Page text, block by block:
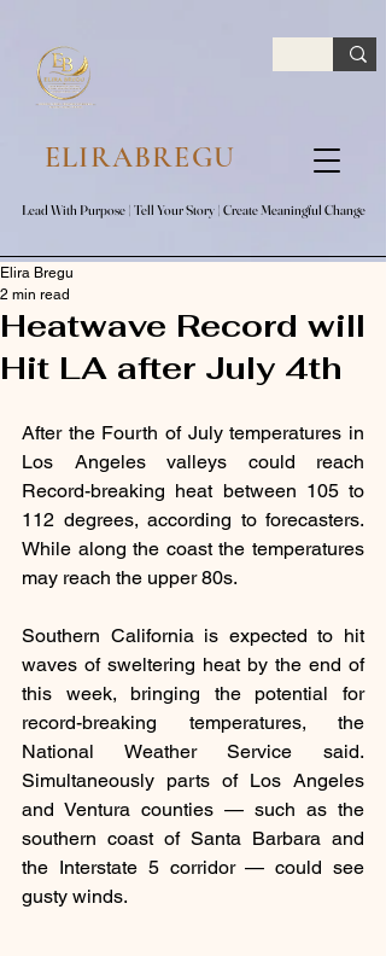
ELIRABREGU
Lead With Purpose​ | Tell Your Story​ | Create Meaningful Change
Lead With Purpose​ | Tell Your Story​ | Create Meaningful Change
Heatwave Record will
Hit LA after July 4th
Elira Bregu
2 min read
After the Fourth of July temperatures in
Los Angeles valleys could reach
Record-breaking heat between 105 to
112 degrees, according to forecasters.
While along the coast the temperatures
may reach the upper 80s.
Southern California is expected to hit
waves of sweltering heat by the end of
this week, bringing the potential for
record-breaking temperatures, the
National Weather Service said.
Simultaneously parts of Los Angeles
and Ventura counties — such as the
southern coast of Santa Barbara and
the Interstate 5 corridor — could see
gusty winds.